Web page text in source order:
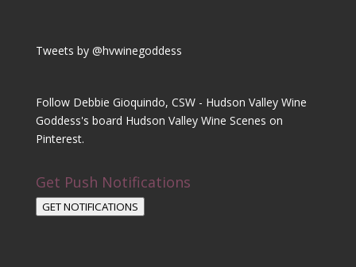
Tweets by @hvwinegoddess
Follow Debbie Gioquindo, CSW - Hudson Valley Wine
Goddess's board Hudson Valley Wine Scenes on
Pinterest.
Get Push Notifications
GET NOTIFICATIONS